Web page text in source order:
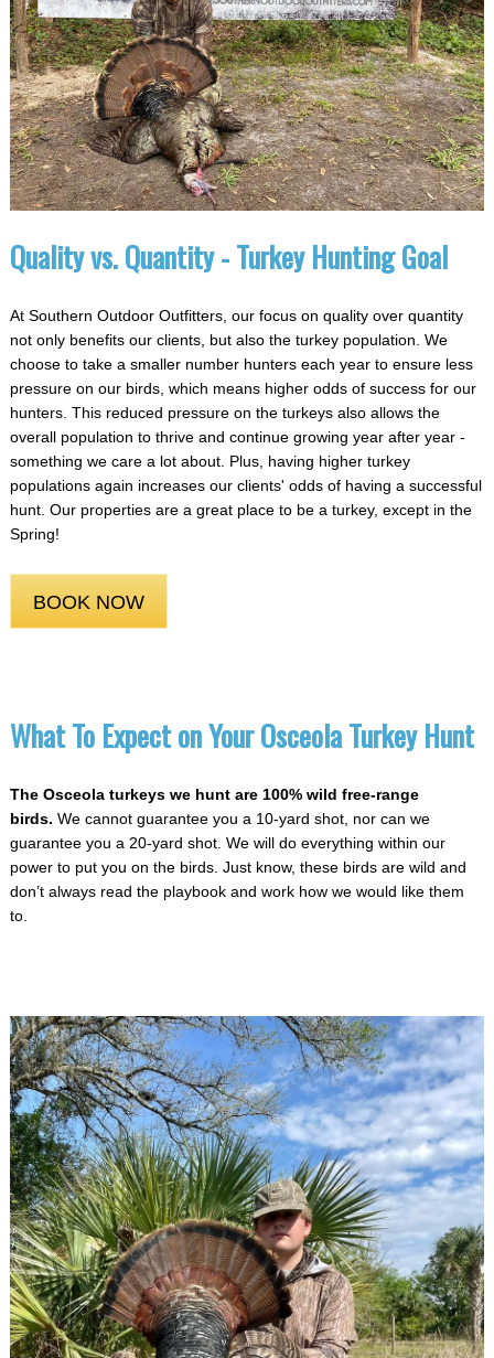
Quality vs. Quantity - Turkey Hunting Goal
At Southern Outdoor Outfitters, our focus on quality over quantity
not only benefits our clients, but also the turkey population. We
choose to take a smaller number hunters each year to ensure less
pressure on our birds, which means higher odds of success for our
hunters. This reduced pressure on the turkeys also allows the
overall population to thrive and continue growing year after year -
something we care a lot about. Plus, having higher turkey
populations again increases our clients' odds of having a successful
hunt. Our properties are a great place to be a turkey, except in the
Spring!
BOOK NOW
What To Expect on Your Osceola Turkey Hunt
The Osceola turkeys we hunt are 100% wild free-range
birds. We cannot guarantee you a 10-yard shot, nor can we
guarantee you a 20-yard shot. We will do everything within our
power to put you on the birds. Just know, these birds are wild and
don’t always read the playbook and work how we would like them
to.